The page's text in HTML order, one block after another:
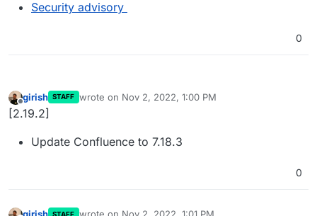
Security advisory
0
Offline
girish STAFF wrote on Nov 2, 2022, 1:00 PM
last edited by
[2.19.2]
Update Confluence to 7.18.3
0
STAFF